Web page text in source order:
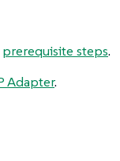
prerequisite steps.
Adapter.